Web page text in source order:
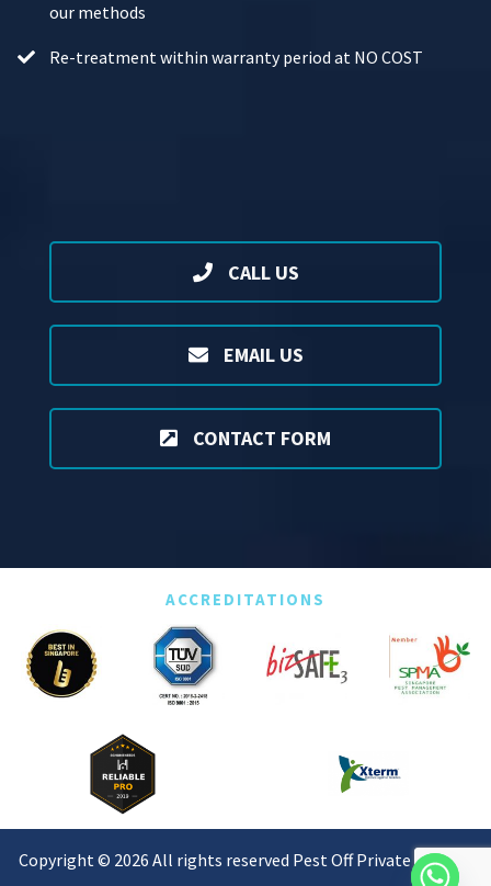
our methods
Re-treatment within warranty period at NO COST
CALL US
EMAIL US
CONTACT FORM
ACCREDITATIONS
Copyright © 2026 All rights reserved Pest Off Private Limited